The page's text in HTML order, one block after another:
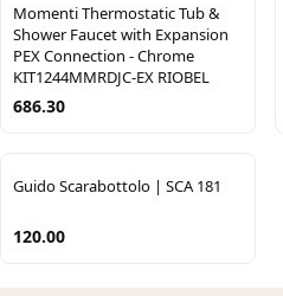
Momenti Thermostatic Tub &
Shower Faucet with Expansion
PEX Connection - Chrome
KIT1244MMRDJC-EX RIOBEL
686.30
Guido Scarabottolo | SCA 181
120.00